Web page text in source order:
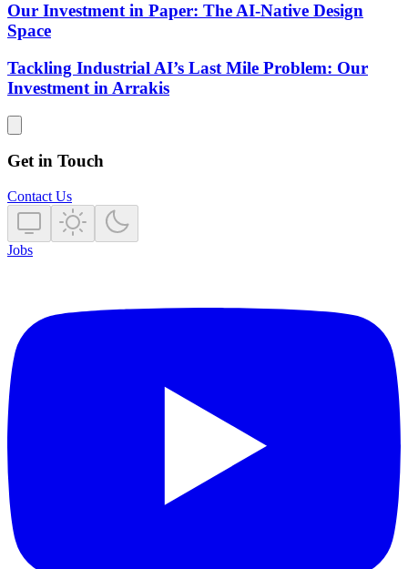
Our Investment in Paper: The AI-Native Design
Space
Tackling Industrial AI’s Last Mile Problem: Our
Investment in Arrakis
Get in Touch
Contact Us
Jobs